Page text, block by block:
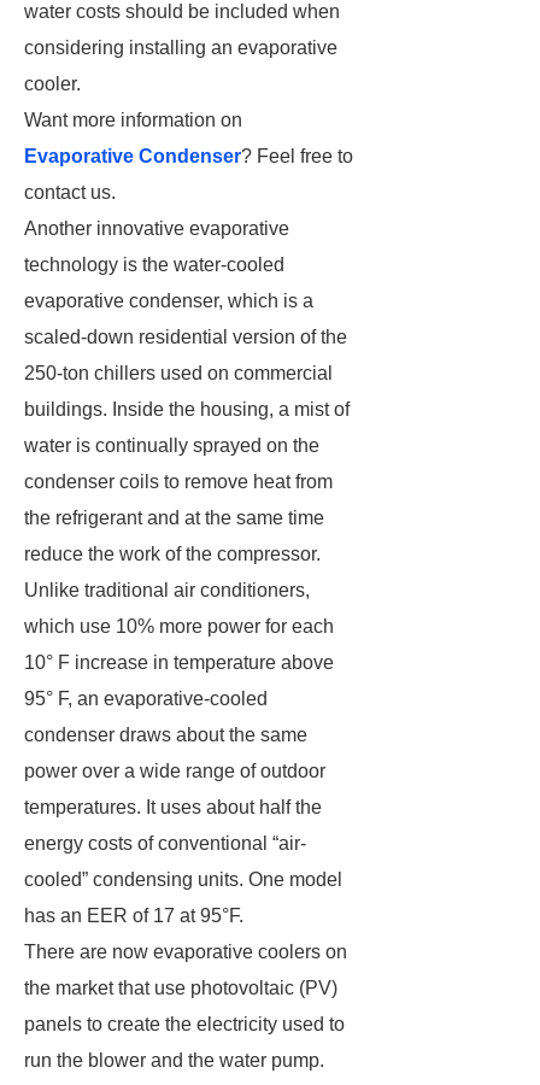
water costs should be included when
considering installing an evaporative
cooler.
Want more information on
Evaporative Condenser? Feel free to
contact us.
Another innovative evaporative
technology is the water-cooled
evaporative condenser, which is a
scaled-down residential version of the
250-ton chillers used on commercial
buildings. Inside the housing, a mist of
water is continually sprayed on the
condenser coils to remove heat from
the refrigerant and at the same time
reduce the work of the compressor.
Unlike traditional air conditioners,
which use 10% more power for each
10° F increase in temperature above
95° F, an evaporative-cooled
condenser draws about the same
power over a wide range of outdoor
temperatures. It uses about half the
energy costs of conventional “air-
cooled” condensing units. One model
has an EER of 17 at 95°F.
There are now evaporative coolers on
the market that use photovoltaic (PV)
panels to create the electricity used to
run the blower and the water pump.